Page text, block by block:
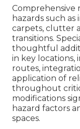
Comprehensive
hazards such
carpets, clutter
transitions.
thoughtful
in key
routes,
application of
throughout
modifications
hazard factors
spaces.